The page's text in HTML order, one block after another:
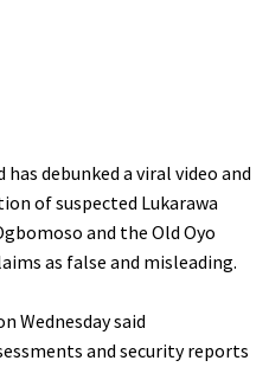
debunked a viral video and
of suspected Lukarawa
and the Old Oyo
as false and misleading.
Wednesday said
and security reports